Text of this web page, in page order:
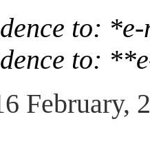
to:
to:
February,